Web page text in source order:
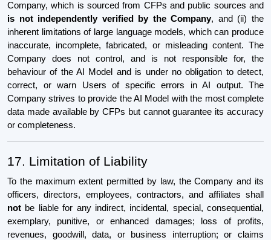
Company, which is sourced from CFPs and public sources and
is not independently verified by the Company, and (ii) the
inherent limitations of large language models, which can produce
inaccurate, incomplete, fabricated, or misleading content. The
Company does not control, and is not responsible for, the
behaviour of the AI Model and is under no obligation to detect,
correct, or warn Users of specific errors in AI output. The
Company strives to provide the AI Model with the most complete
data made available by CFPs but cannot guarantee its accuracy
or completeness.
17. Limitation of Liability
To the maximum extent permitted by law, the Company and its
officers, directors, employees, contractors, and affiliates shall
not be liable for any indirect, incidental, special, consequential,
exemplary, punitive, or enhanced damages; loss of profits,
revenues, goodwill, data, or business interruption; or claims